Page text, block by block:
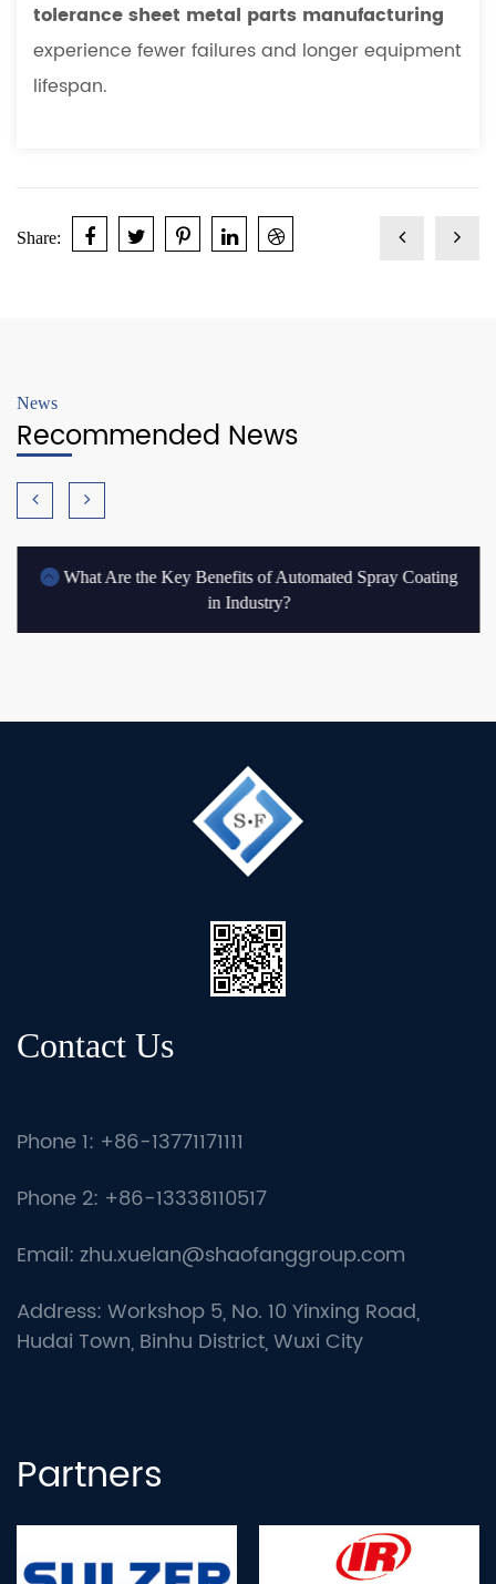
tolerance sheet metal parts manufacturing
experience fewer failures and longer equipment
lifespan.
Share:
News
Recommended News
What Are the Key Benefits of Automated Spray Coating
in Industry?
Contact Us
Phone 1: +86-13771171111
Phone 2: +86-13338110517
Email: zhu.xuelan@shaofanggroup.com
Address: Workshop 5, No. 10 Yinxing Road,
Hudai Town, Binhu District, Wuxi City
Partners